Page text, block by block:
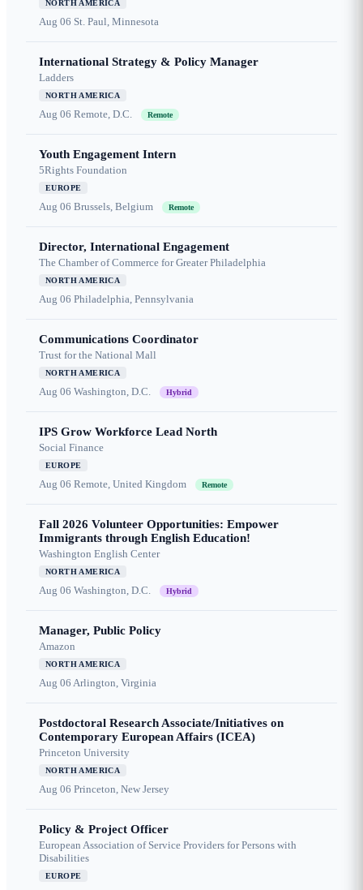
NORTH AMERICA
Aug 06 St. Paul, Minnesota
International Strategy & Policy Manager
Ladders
NORTH AMERICA
Aug 06 Remote, D.C. Remote
Youth Engagement Intern
5Rights Foundation
EUROPE
Aug 06 Brussels, Belgium Remote
Director, International Engagement
The Chamber of Commerce for Greater Philadelphia
NORTH AMERICA
Aug 06 Philadelphia, Pennsylvania
Communications Coordinator
Trust for the National Mall
NORTH AMERICA
Aug 06 Washington, D.C. Hybrid
IPS Grow Workforce Lead North
Social Finance
EUROPE
Aug 06 Remote, United Kingdom Remote
Fall 2026 Volunteer Opportunities: Empower
Immigrants through English Education!
Washington English Center
NORTH AMERICA
Aug 06 Washington, D.C. Hybrid
Manager, Public Policy
Amazon
NORTH AMERICA
Aug 06 Arlington, Virginia
Postdoctoral Research Associate/Initiatives on
Contemporary European Affairs (ICEA)
Princeton University
NORTH AMERICA
Aug 06 Princeton, New Jersey
Policy & Project Officer
European Association of Service Providers for Persons with
Disabilities
EUROPE